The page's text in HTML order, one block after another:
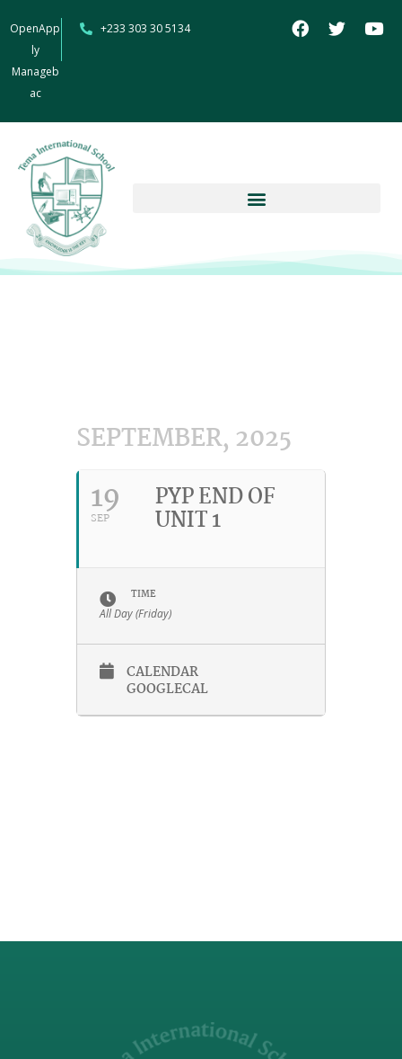
OpenApp
ly
Manageb
ac
+233 303 30 5134
SEPTEMBER, 2025
19
SEP
PYP END OF
UNIT 1
TIME
All Day (Friday)
CALENDAR
GOOGLECAL